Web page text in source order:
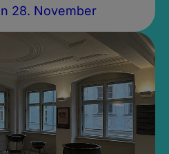
28. November